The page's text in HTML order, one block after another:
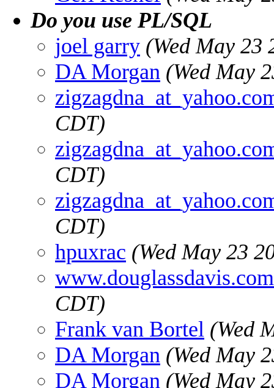
Do you use PL/SQL
joel garry (Wed May 23
DA Morgan (Wed May
CDT)
CDT)
CDT)
hpuxrac (Wed May 23
www.douglassdavis.com
CDT)
Frank van Bortel (Wed
DA Morgan (Wed May
DA Morgan (Wed May